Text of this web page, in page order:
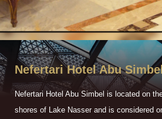
Nefertari Hotel Abu
Nefertari Hotel Abu Simbel is located on
shores of Lake Nasser and is considered